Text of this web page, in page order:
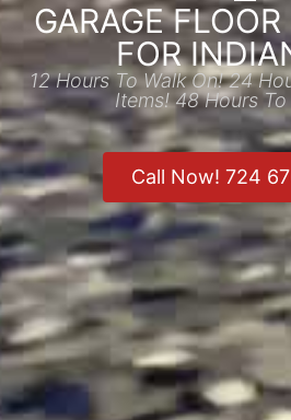
GARAGE
FOR
12 Hours To Walk On! 24
Items! 48 Hours
Call Now! 724